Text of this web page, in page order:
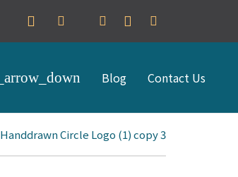
Blog Contact Us
Handdrawn Circle Logo (1) copy 3